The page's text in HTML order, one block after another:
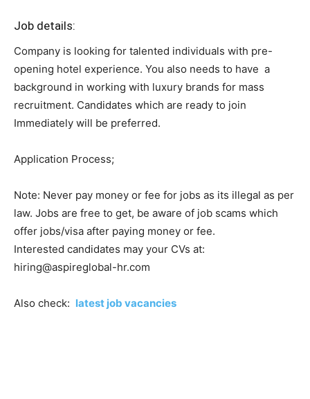
Job details:
Company is looking for talented individuals with pre-
opening hotel experience. You also needs to have a
background in working with luxury brands for mass
recruitment. Candidates which are ready to join
Immediately will be preferred.
Application Process;
Note: Never pay money or fee for jobs as its illegal as per
law. Jobs are free to get, be aware of job scams which
offer jobs/visa after paying money or fee.
Interested candidates may your CVs at:
hiring@aspireglobal-hr.com
Also check: latest job vacancies